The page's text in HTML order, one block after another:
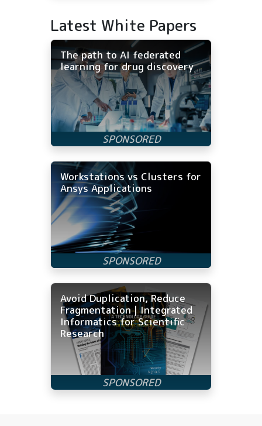
Latest White Papers
The path to AI federated
learning for drug discovery
Workstations vs Clusters for
Ansys Applications
Avoid Duplication, Reduce
Fragmentation | Integrated
Informatics for Scientific
Research